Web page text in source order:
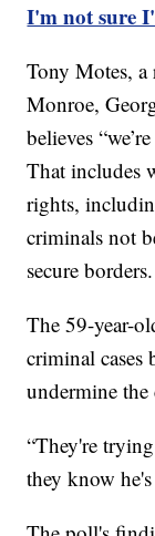
I'm not sure
Tony Motes,
Monroe,
believes
That includes
rights,
criminals not
secure borders.
The 59-year-
criminal cases
undermine
“They're
they know